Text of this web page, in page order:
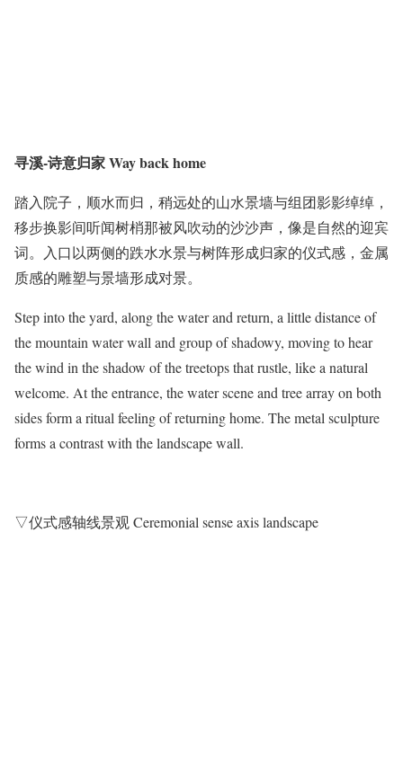
寻溪-诗意归家 Way back home
踏入院子，顺水而归，稍远处的山水景墙与组团影影绰绰，
移步换影间听闻树梢那被风吹动的沙沙声，像是自然的迎宾
词。入口以两侧的跌水水景与树阵形成归家的仪式感，金属
质感的雕塑与景墙形成对景。
Step into the yard, along the water and return, a little distance of
the mountain water wall and group of shadowy, moving to hear
the wind in the shadow of the treetops that rustle, like a natural
welcome. At the entrance, the water scene and tree array on both
sides form a ritual feeling of returning home. The metal sculpture
forms a contrast with the landscape wall.
▽仪式感轴线景观 Ceremonial sense axis landscape